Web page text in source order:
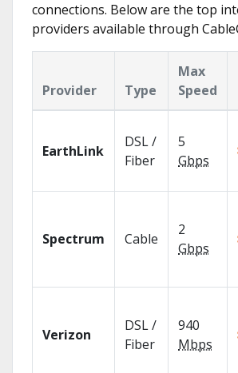
connections. Below are the top
providers available through
Provider Type
Max
Speed
EarthLink
DSL /
Fiber
5
Gbps
Spectrum Cable
2
Gbps
Verizon
DSL /
Fiber
940
Mbps